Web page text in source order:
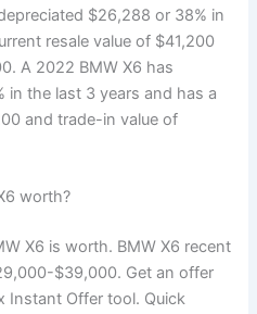
$26,288 or 38% in
resale value of $41,200
A 2022 BMW X6 has
in the last 3 years and has a
and trade-in value of
worth?
X6 is worth. BMW X6 recent
$39,000. Get an offer
Instant Offer tool. Quick